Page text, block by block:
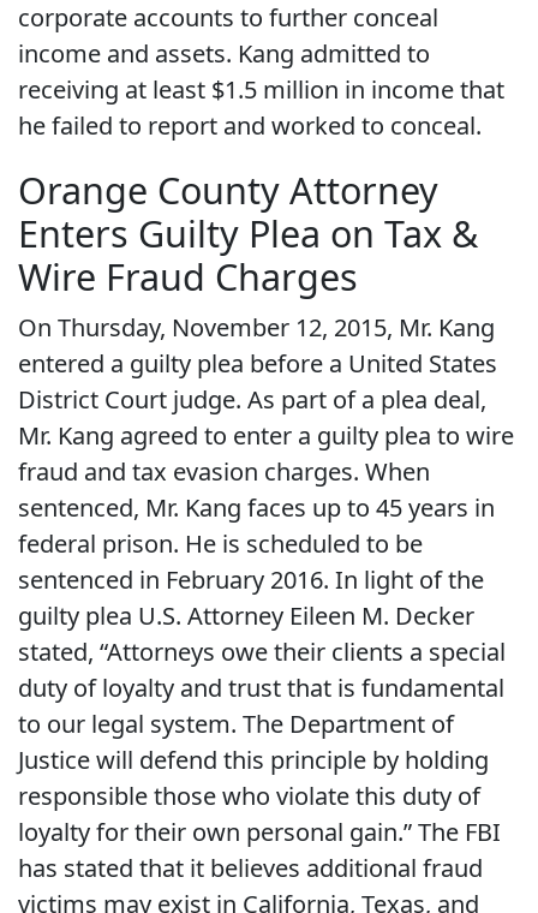
corporate accounts to further conceal
income and assets. Kang admitted to
receiving at least $1.5 million in income that
he failed to report and worked to conceal.
Orange County Attorney
Enters Guilty Plea on Tax &
Wire Fraud Charges
On Thursday, November 12, 2015, Mr. Kang
entered a guilty plea before a United States
District Court judge. As part of a plea deal,
Mr. Kang agreed to enter a guilty plea to wire
fraud and tax evasion charges. When
sentenced, Mr. Kang faces up to 45 years in
federal prison. He is scheduled to be
sentenced in February 2016. In light of the
guilty plea U.S. Attorney Eileen M. Decker
stated, “Attorneys owe their clients a special
duty of loyalty and trust that is fundamental
to our legal system. The Department of
Justice will defend this principle by holding
responsible those who violate this duty of
loyalty for their own personal gain.” The FBI
has stated that it believes additional fraud
victims may exist in California, Texas, and